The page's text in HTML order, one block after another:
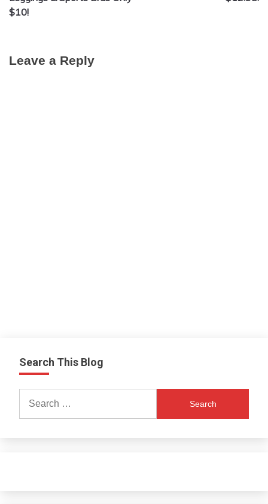
$10!
Leave a Reply
Search This Blog
for: